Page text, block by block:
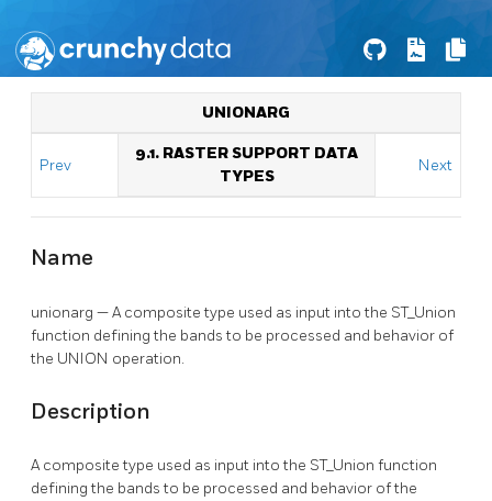
UNIONARG
Prev
9.1. RASTER SUPPORT DATA
TYPES
Next
Name
unionarg — A composite type used as input into the ST_Union
function defining the bands to be processed and behavior of
the UNION operation.
Description
A composite type used as input into the ST_Union function
defining the bands to be processed and behavior of the